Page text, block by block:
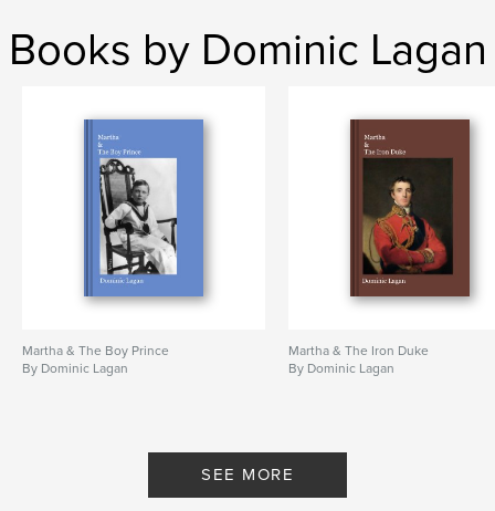
Books by Dominic Lagan
Martha & The Boy Prince
By Dominic Lagan
Martha & The Iron Duke
By Dominic Lagan
SEE MORE